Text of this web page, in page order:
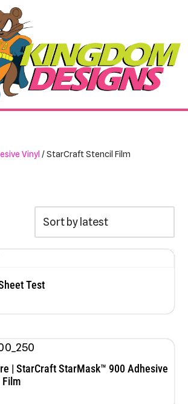
Vinyl / StarCraft Stencil Film
Test
| StarCraft StarMask™ 900 Adhesive